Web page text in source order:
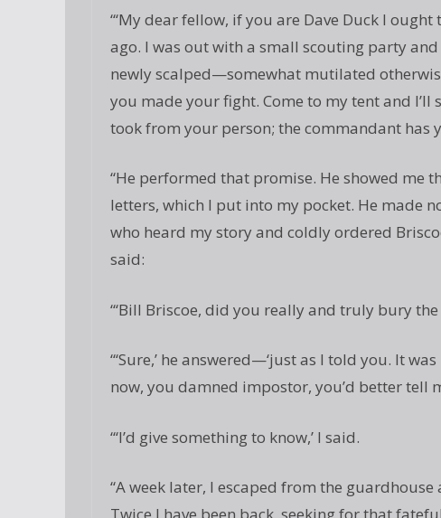
“‘My dear fellow, if you are Dave Duck I
ago. I was out with a small scouting party
newly scalped—somewhat mutilated
you made your fight. Come to my tent and
took from your person; the commandant has
“He performed that promise. He showed me
letters, which I put into my pocket. He made
who heard my story and coldly ordered
said:
“‘Bill Briscoe, did you really and truly bury
“‘Sure,’ he answered—‘just as I told you. It
now, you damned impostor, you’d better tell
“‘I’d give something to know,’ I said.
“A week later, I escaped from the